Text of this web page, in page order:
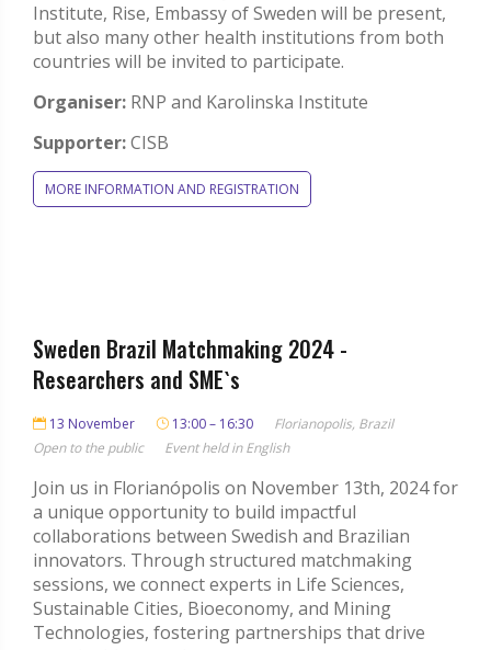
Institute, Rise, Embassy of Sweden will be present,
but also many other health institutions from both
countries will be invited to participate.
Organiser: RNP and Karolinska Institute
Supporter:CISB
MORE INFORMATION AND REGISTRATION
Sweden Brazil Matchmaking 2024 -
Researchers and SME`s
13 November 13:00 – 16:30
Florianopolis, Brazil
Open to the public
Event held in English
Join us in Florianópolis on November 13th, 2024 for
a unique opportunity to build impactful
collaborations between Swedish and Brazilian
innovators. Through structured matchmaking
sessions, we connect experts in Life Sciences,
Sustainable Cities, Bioeconomy, and Mining
Technologies, fostering partnerships that drive